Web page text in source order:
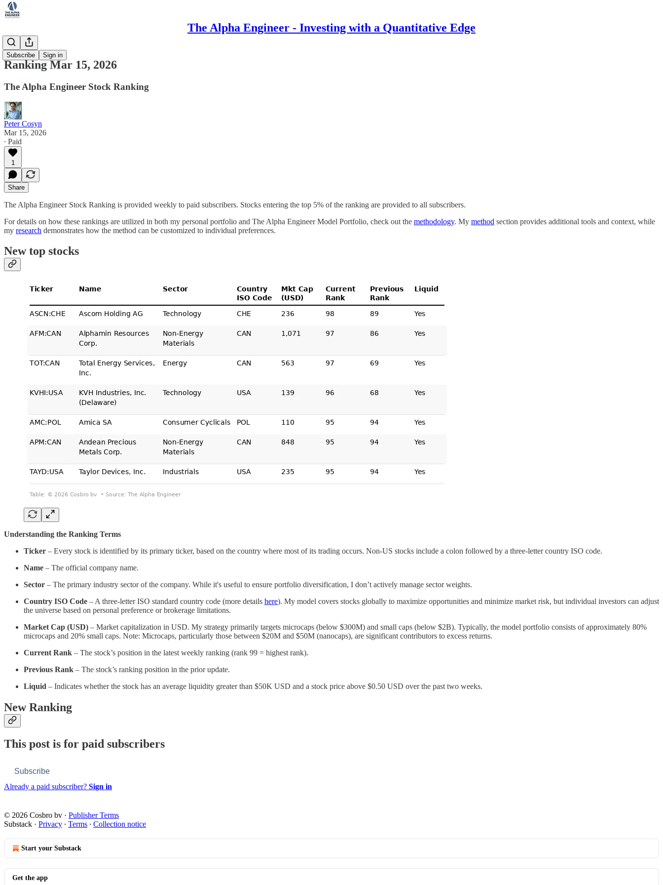
The Alpha Engineer - Investing with a Quantitative Edge
Subscribe Sign in
Ranking
Ranking Mar 15, 2026
The Alpha Engineer Stock Ranking
Peter Cosyn
Mar 15, 2026
∙ Paid
1
Share
The Alpha Engineer Stock Ranking is provided weekly to paid subscribers. Stocks entering the top 5% of the ranking are provided to all subscribers.
For details on how these rankings are utilized in both my personal portfolio and The Alpha Engineer Model Portfolio, check out the methodology. My method section provides additional tools and context, while
my research demonstrates how the method can be customized to individual preferences.
New top stocks
Understanding the Ranking Terms
Ticker – Every stock is identified by its primary ticker, based on the country where most of its trading occurs. Non-US stocks include a colon followed by a three-letter country ISO code.
Name – The official company name.
Sector – The primary industry sector of the company. While it's useful to ensure portfolio diversification, I don’t actively manage sector weights.
Country ISO Code – A three-letter ISO standard country code (more details here). My model covers stocks globally to maximize opportunities and minimize market risk, but individual investors can adjust
the universe based on personal preference or brokerage limitations.
Market Cap (USD) – Market capitalization in USD. My strategy primarily targets microcaps (below $300M) and small caps (below $2B). Typically, the model portfolio consists of approximately 80%
microcaps and 20% small caps. Note: Microcaps, particularly those between $20M and $50M (nanocaps), are significant contributors to excess returns.
Current Rank – The stock’s position in the latest weekly ranking (rank 99 = highest rank).
Previous Rank – The stock’s ranking position in the prior update.
Liquid – Indicates whether the stock has an average liquidity greater than $50K USD and a stock price above $0.50 USD over the past two weeks.
New Ranking
This post is for paid subscribers
Subscribe
Already a paid subscriber? Sign in
© 2026 Cosbro bv · Publisher Terms
Substack · Privacy ∙ Terms ∙ Collection notice
Start your Substack
Get the app